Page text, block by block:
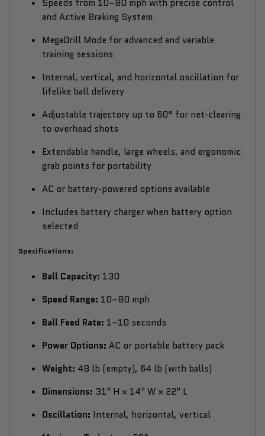
Speeds from 10–80 mph with precise control
and Active Braking System
MegaDrill Mode for advanced and variable
training sessions
Internal, vertical, and horizontal oscillation for
lifelike ball delivery
Adjustable trajectory up to 60° for net-clearing
to overhead shots
Extendable handle, large wheels, and ergonomic
grab points for portability
AC or battery-powered options available
Includes battery charger when battery option
selected
Specifications:
Ball Capacity: 130
Speed Range: 10–80 mph
Ball Feed Rate: 1–10 seconds
Power Options: AC or portable battery pack
Weight: 48 lb (empty), 64 lb (with balls)
Dimensions: 31" H × 14" W × 22" L
Oscillation: Internal, horizontal, vertical